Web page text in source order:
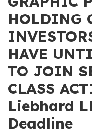
HOLDING
HAVE
TO JOIN
CLASS
Liebhard
Deadline